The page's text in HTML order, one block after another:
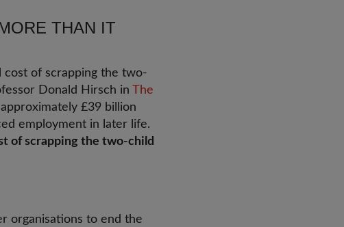
THAN IT
cost of scrapping the two-
Donald Hirsch in The
£39 billion
employment in later life.
of scrapping the two-child
organisations to end the